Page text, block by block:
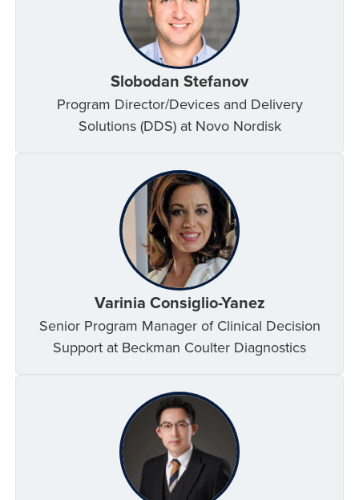
Slobodan Stefanov
Program Director/Devices and Delivery
Solutions (DDS) at Novo Nordisk
Varinia Consiglio-Yanez
Senior Program Manager of Clinical Decision
Support at Beckman Coulter Diagnostics